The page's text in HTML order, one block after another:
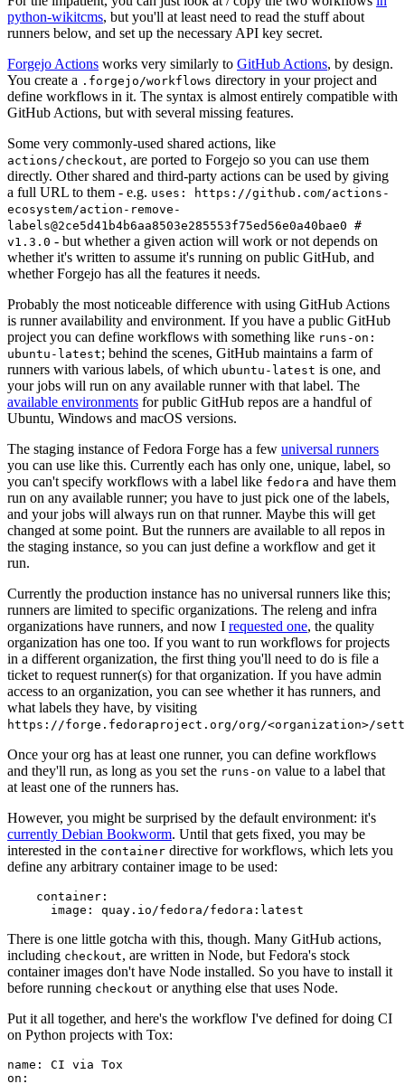
python-wikitcms, but you'll at least need to read the stuff about
runners below, and set up the necessary API key secret.
Forgejo Actions works very similarly to GitHub Actions, by design.
You create a .forgejo/workflows directory in your project and
define workflows in it. The syntax is almost entirely compatible with
GitHub Actions, but with several missing features.
Some very commonly-used shared actions, like
actions/checkout, are ported to Forgejo so you can use them
directly. Other shared and third-party actions can be used by giving
a full URL to them - e.g. uses: https://github.com/actions-
ecosystem/action-remove-
labels@2ce5d41b4b6aa8503e285553f75ed56e0a40bae0 #
v1.3.0 - but whether a given action will work or not depends on
whether it's written to assume it's running on public GitHub, and
whether Forgejo has all the features it needs.
Probably the most noticeable difference with using GitHub Actions
is runner availability and environment. If you have a public GitHub
project you can define workflows with something like runs-on:
ubuntu-latest; behind the scenes, GitHub maintains a farm of
runners with various labels, of which ubuntu-latest is one, and
your jobs will run on any available runner with that label. The
available environments for public GitHub repos are a handful of
Ubuntu, Windows and macOS versions.
The staging instance of Fedora Forge has a few universal runners
you can use like this. Currently each has only one, unique, label, so
you can't specify workflows with a label like fedora and have them
run on any available runner; you have to just pick one of the labels,
and your jobs will always run on that runner. Maybe this will get
changed at some point. But the runners are available to all repos in
the staging instance, so you can just define a workflow and get it
run.
Currently the production instance has no universal runners like this;
runners are limited to specific organizations. The releng and infra
organizations have runners, and now I requested one, the quality
organization has one too. If you want to run workflows for projects
in a different organization, the first thing you'll need to do is file a
ticket to request runner(s) for that organization. If you have admin
access to an organization, you can see whether it has runners, and
what labels they have, by visiting
https://forge.fedoraproject.org/org/<organization>/
Once your org has at least one runner, you can define workflows
and they'll run, as long as you set the runs-on value to a label that
at least one of the runners has.
However, you might be surprised by the default environment: it's
currently Debian Bookworm. Until that gets fixed, you may be
interested in the container directive for workflows, which lets you
define any arbitrary container image to be used:
container :
image : quay.io/fedora/fedora:latest
There is one little gotcha with this, though. Many GitHub actions,
including checkout, are written in Node, but Fedora's stock
container images don't have Node installed. So you have to install it
before running checkout or anything else that uses Node.
Put it all together, and here's the workflow I've defined for doing CI
on Python projects with Tox:
name :
CI via Tox
on :